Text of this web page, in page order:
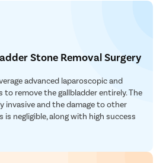
Stone Removal Surgery
advanced laparoscopic and
remove the gallbladder entirely. The
invasive and the damage to other
negligible, along with high success